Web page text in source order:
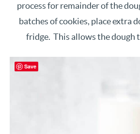
process for remainder of the
batches of cookies, place extra
fridge. This allows the dough
Save